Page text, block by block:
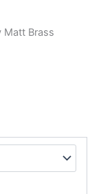
Matt Brass